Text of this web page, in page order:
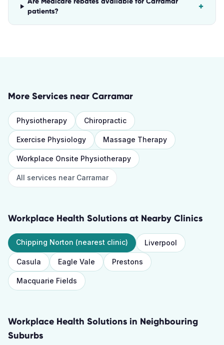
patients?
+
More Services near Carramar
Physiotherapy Chiropractic
Exercise Physiology Massage Therapy
Workplace Onsite Physiotherapy
All services near Carramar
Workplace Health Solutions at Nearby Clinics
Chipping Norton (nearest clinic) Liverpool
Casula Eagle Vale Prestons
Macquarie Fields
Workplace Health Solutions in Neighbouring
Suburbs